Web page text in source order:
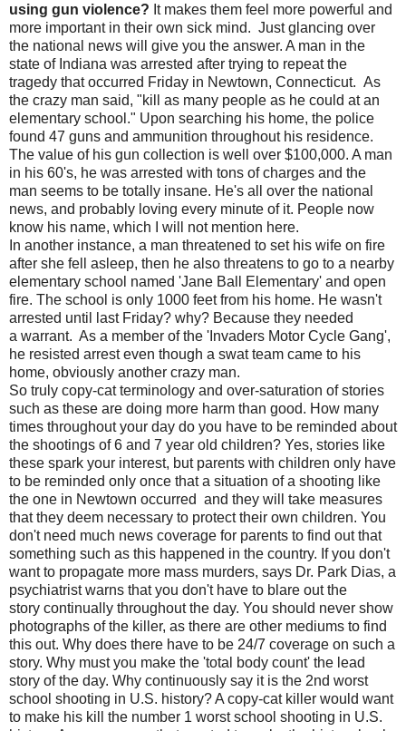
using gun violence? It makes them feel more powerful and
more important in their own sick mind. Just glancing over
the national news will give you the answer. A man in the
state of Indiana was arrested after trying to repeat the
tragedy that occurred Friday in Newtown, Connecticut. As
the crazy man said, "kill as many people as he could at an
elementary school." Upon searching his home, the police
found 47 guns and ammunition throughout his residence.
The value of his gun collection is well over $100,000. A man
in his 60's, he was arrested with tons of charges and the
man seems to be totally insane. He's all over the national
news, and probably loving every minute of it. People now
know his name, which I will not mention here.
In another instance, a man threatened to set his wife on fire
after she fell asleep, then he also threatens to go to a nearby
elementary school named 'Jane Ball Elementary' and open
fire. The school is only 1000 feet from his home. He wasn't
arrested until last Friday? why? Because they needed
a warrant. As a member of the 'Invaders Motor Cycle Gang',
he resisted arrest even though a swat team came to his
home, obviously another crazy man.
So truly copy-cat terminology and over-saturation of stories
such as these are doing more harm than good. How many
times throughout your day do you have to be reminded about
the shootings of 6 and 7 year old children? Yes, stories like
these spark your interest, but parents with children only have
to be reminded only once that a situation of a shooting like
the one in Newtown occurred and they will take measures
that they deem necessary to protect their own children. You
don't need much news coverage for parents to find out that
something such as this happened in the country. If you don't
want to propagate more mass murders, says Dr. Park Dias, a
psychiatrist warns that you don't have to blare out the
story continually throughout the day. You should never show
photographs of the killer, as there are other mediums to find
this out. Why does there have to be 24/7 coverage on such a
story. Why must you make the 'total body count' the lead
story of the day. Why continuously say it is the 2nd worst
school shooting in U.S. history? A copy-cat killer would want
to make his kill the number 1 worst school shooting in U.S.